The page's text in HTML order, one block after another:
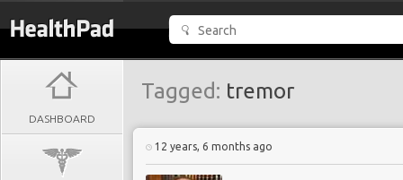
DASHBOARD
Tagged: tremor
12 years, 6 months ago